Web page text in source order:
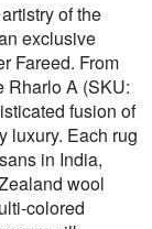
of the
exclusive
Fareed. From
Rharlo A (SKU:
fusion of
luxury. Each rug
in India,
wool
colored